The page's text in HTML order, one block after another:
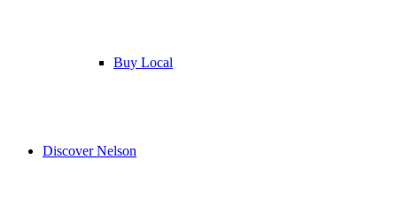
Buy Local
Discover Nelson